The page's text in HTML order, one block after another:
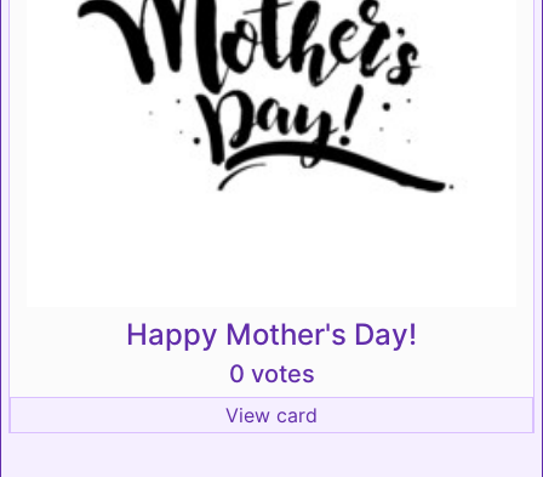
Happy Mother's Day!
0 votes
View card